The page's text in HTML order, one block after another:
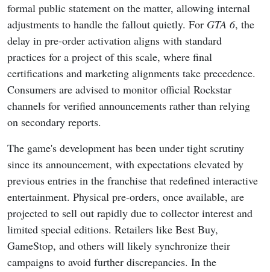
formal public statement on the matter, allowing internal
adjustments to handle the fallout quietly. For GTA 6, the
delay in pre-order activation aligns with standard
practices for a project of this scale, where final
certifications and marketing alignments take precedence.
Consumers are advised to monitor official Rockstar
channels for verified announcements rather than relying
on secondary reports.
The game's development has been under tight scrutiny
since its announcement, with expectations elevated by
previous entries in the franchise that redefined interactive
entertainment. Physical pre-orders, once available, are
projected to sell out rapidly due to collector interest and
limited special editions. Retailers like Best Buy,
GameStop, and others will likely synchronize their
campaigns to avoid further discrepancies. In the